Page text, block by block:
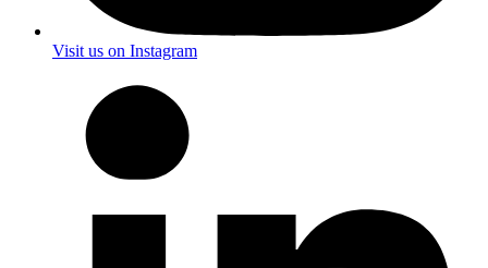
Visit us on Instagram